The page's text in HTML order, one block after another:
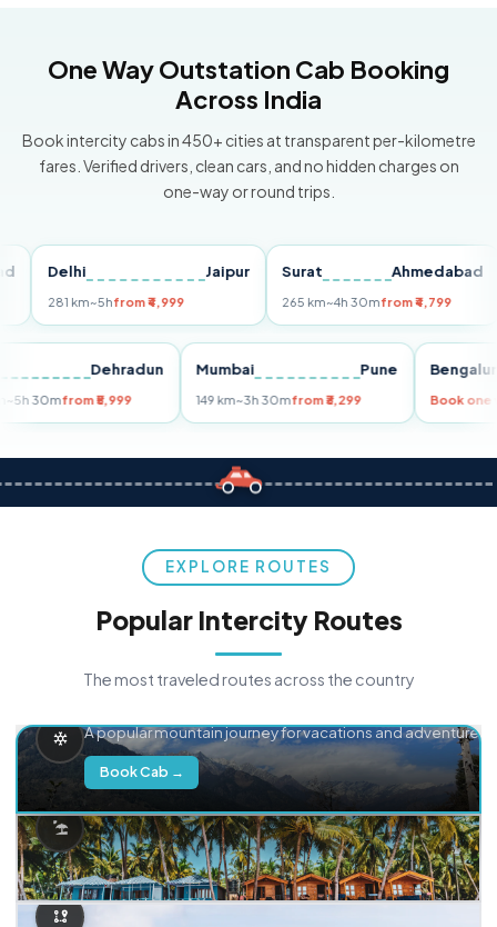
One Way Outstation Cab Booking
Across India
Book intercity cabs in 450+ cities at transparent per-kilometre
fares. Verified drivers, clean cars, and no hidden charges on
one-way or round trips.
Delhi Jaipur
281 km~5hfrom ₹4,999
Surat Ahmedabad
265 km~4h 30mfrom ₹4,799
Dehradun
km~5h 30mfrom ₹5,999
Mumbai Pune
149 km~3h 30mfrom ₹3,299
EXPLORE ROUTES
Popular Intercity Routes
The most traveled routes across the country
A popular mountain journey for vacations and adventure.
Book Cab →